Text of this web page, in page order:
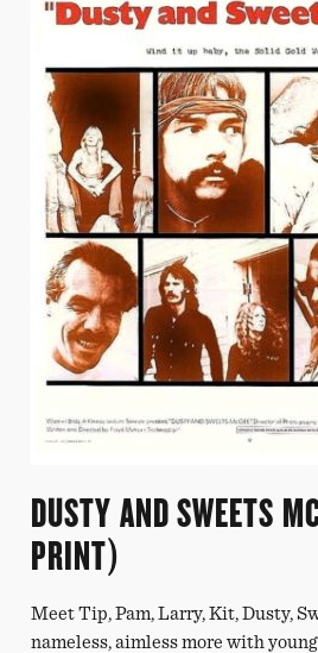
DUSTY AND SWEETS
PRINT)
Meet Tip, Pam, Larry, Kit, Dusty,
nameless, aimless more with